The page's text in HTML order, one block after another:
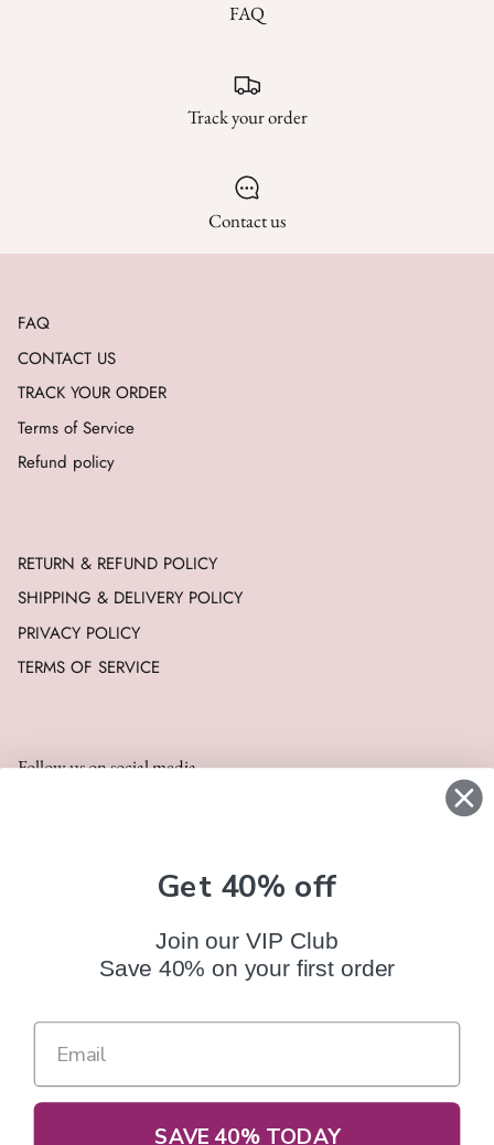
FAQ
Track your order
Contact us
FAQ
CONTACT US
TRACK YOUR ORDER
Terms of Service
Refund policy
RETURN & REFUND POLICY
SHIPPING & DELIVERY POLICY
PRIVACY POLICY
TERMS OF SERVICE
Follow us on social media
FAQ
Refund policy
United States (USD $)
Get 40% off
Join our VIP Club
Save 40% on your first order
SAVE 40% TODAY